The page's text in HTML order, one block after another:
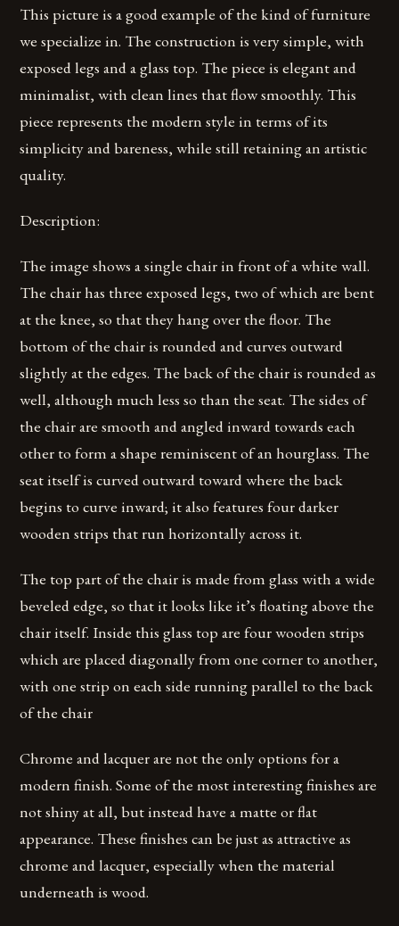
This picture is a good example of the kind of furniture
we specialize in. The construction is very simple, with
exposed legs and a glass top. The piece is elegant and
minimalist, with clean lines that flow smoothly. This
piece represents the modern style in terms of its
simplicity and bareness, while still retaining an artistic
quality.
Description:
The image shows a single chair in front of a white wall.
The chair has three exposed legs, two of which are bent
at the knee, so that they hang over the floor. The
bottom of the chair is rounded and curves outward
slightly at the edges. The back of the chair is rounded as
well, although much less so than the seat. The sides of
the chair are smooth and angled inward towards each
other to form a shape reminiscent of an hourglass. The
seat itself is curved outward toward where the back
begins to curve inward; it also features four darker
wooden strips that run horizontally across it.
The top part of the chair is made from glass with a wide
beveled edge, so that it looks like it’s floating above the
chair itself. Inside this glass top are four wooden strips
which are placed diagonally from one corner to another,
with one strip on each side running parallel to the back
of the chair
Chrome and lacquer are not the only options for a
modern finish. Some of the most interesting finishes are
not shiny at all, but instead have a matte or flat
appearance. These finishes can be just as attractive as
chrome and lacquer, especially when the material
underneath is wood.